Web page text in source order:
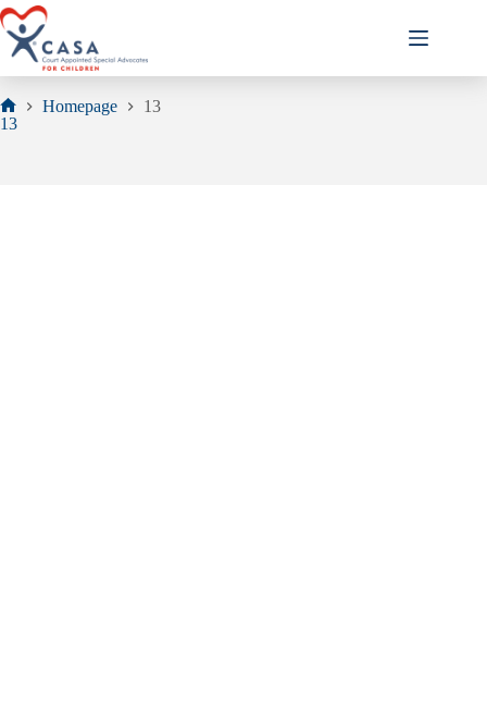
Skip
to
content
Home
Homepage
13
13